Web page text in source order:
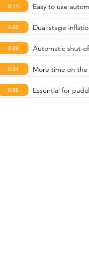
0:11 Easy to use
0:23 Dual stage
0:29 Automatic shut-
0:34 More time on
0:38 Essential for